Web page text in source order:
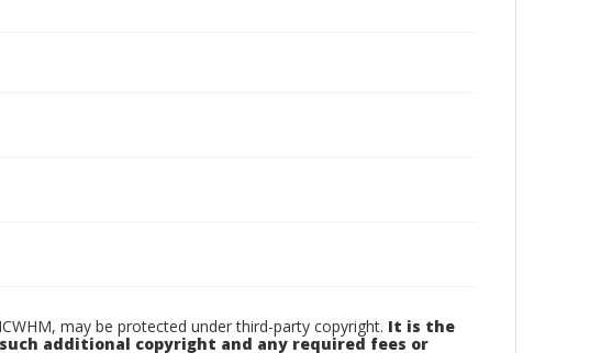
may be protected under third-party copyright. It is the
additional copyright and any required fees or